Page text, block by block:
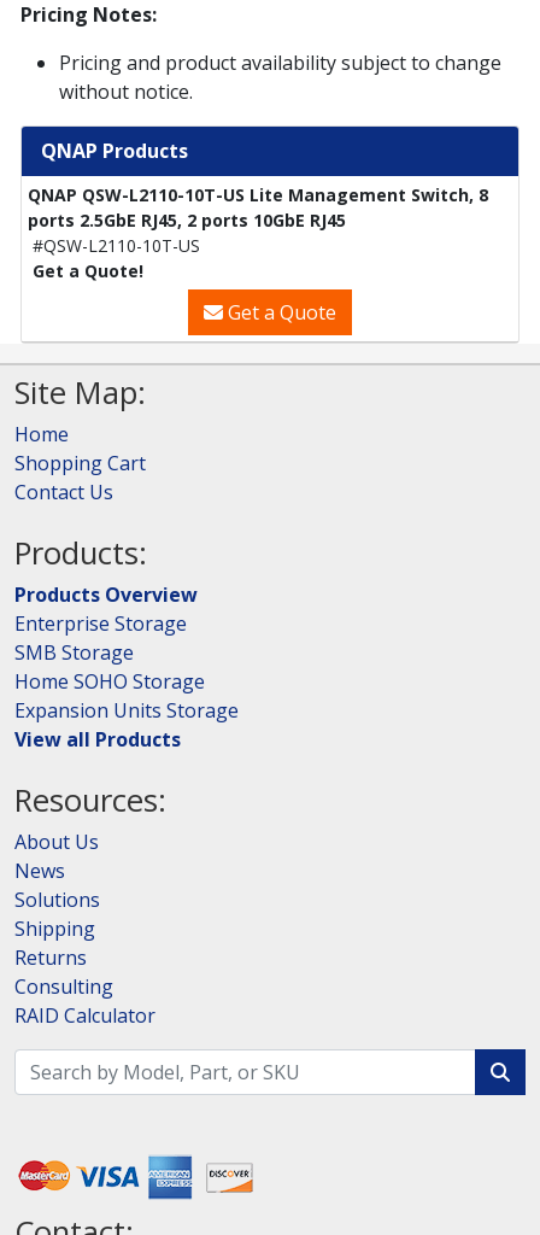
Pricing Notes:
Pricing and product availability subject to change
without notice.
QNAP Products
QNAP QSW-L2110-10T-US Lite Management Switch, 8
ports 2.5GbE RJ45, 2 ports 10GbE RJ45
#QSW-L2110-10T-US
Get a Quote!
Get a Quote
Site Map:
Home
Shopping Cart
Contact Us
Products:
Products Overview
Enterprise Storage
SMB Storage
Home SOHO Storage
Expansion Units Storage
View all Products
Resources:
About Us
News
Solutions
Shipping
Returns
Consulting
RAID Calculator